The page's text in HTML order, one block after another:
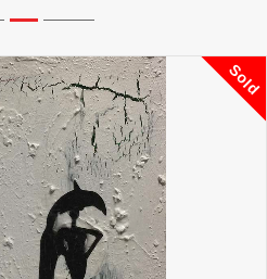
Sold